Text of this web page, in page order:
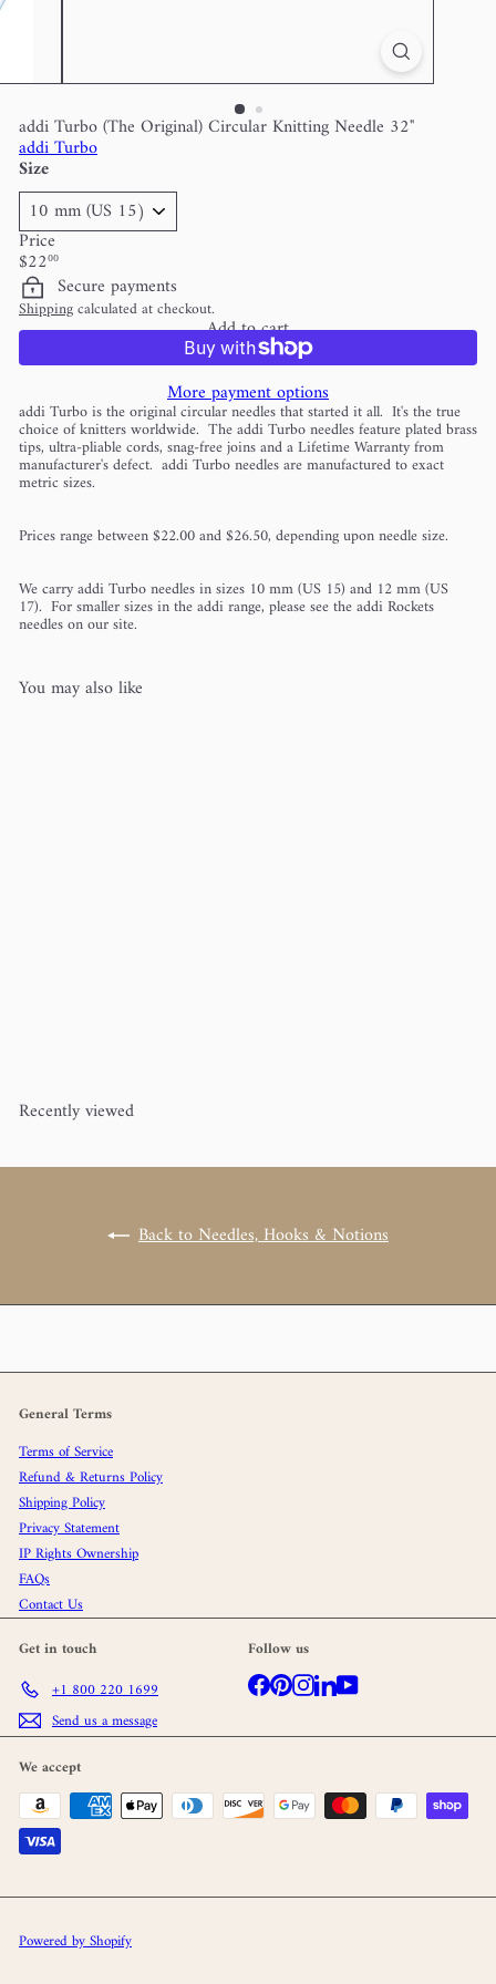
addi Turbo (The Original) Circular Knitting Needle 32"
addi Turbo
Size
Price
Regular
price
$2200
Secure payments
Shippingcalculated at checkout.
Add to cart
More payment options
addi Turbo is the original circular needles that started it all. It's the true
choice of knitters worldwide. The addi Turbo needles feature plated brass
tips, ultra-pliable cords, snag-free joins and a Lifetime Warranty from
manufacturer's defect. addi Turbo needles are manufactured to exact
metric sizes.
Prices range between $22.00 and $26.50, depending upon needle size.
We carry addi Turbo needles in sizes 10 mm (US 15) and 12 mm (US
17). For smaller sizes in the addi range, please see the addi Rockets
needles on our site.
You may also like
Recently viewed
Back to Needles, Hooks & Notions
General Terms
Terms of Service
Refund & Returns Policy
Shipping Policy
Privacy Statement
IP Rights Ownership
FAQs
Contact Us
Get in touch
+1 800 220 1699
Send us a message
Follow us
Facebook
Pinterest
Instagram
LinkedInYouTube
We accept
Powered by Shopify